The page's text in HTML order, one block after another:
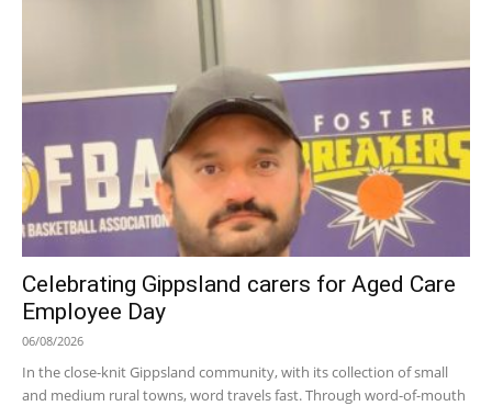
Celebrating Gippsland carers for Aged Care
Employee Day
06/08/2026
In the close-knit Gippsland community, with its collection of small
and medium rural towns, word travels fast. Through word-of-mouth